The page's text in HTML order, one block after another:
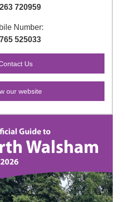
720959
Number:
525033
our website